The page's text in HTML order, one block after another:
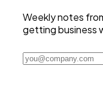
Weekly notes
getting business